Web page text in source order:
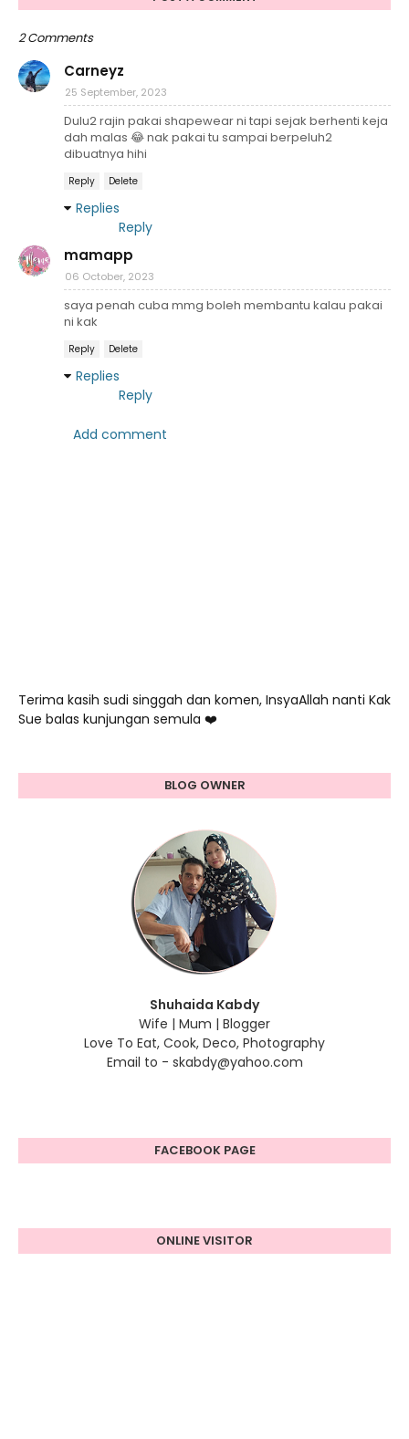
2 Comments
Carneyz
25 September, 2023
Dulu2 rajin pakai shapewear ni tapi sejak berhenti keja
dah malas 😂 nak pakai tu sampai berpeluh2
dibuatnya hihi
Reply Delete
Replies
Reply
mamapp
06 October, 2023
saya penah cuba mmg boleh membantu kalau pakai
ni kak
Reply Delete
Replies
Reply
Add comment
Terima kasih sudi singgah dan komen, InsyaAllah nanti Kak
Sue balas kunjungan semula ❤️
BLOG OWNER
Shuhaida Kabdy
Wife | Mum | Blogger
Love To Eat, Cook, Deco, Photography
Email to - skabdy@yahoo.com
FACEBOOK PAGE
ONLINE VISITOR